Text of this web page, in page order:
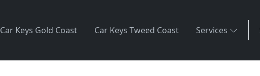
Car Keys Gold Coast Car Keys Tweed Coast Services